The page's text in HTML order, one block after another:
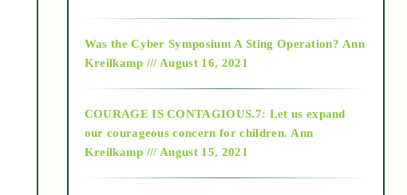
2018
Alt-Epistemology
Was the Cyber Symposium A Sting Operation? Ann
Kreilkamp /// August 16, 2021
COURAGE IS CONTAGIOUS.7: Let us expand
our courageous concern for children. Ann
Kreilkamp /// August 15, 2021